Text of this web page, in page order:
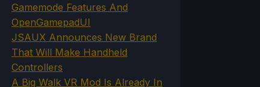
Gamemode Features And
OpenGamepadUI
JSAUX Announces New Brand
That Will Make Handheld
Controllers
A Big Walk VR Mod Is Already In